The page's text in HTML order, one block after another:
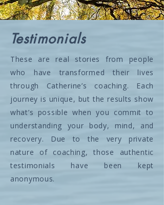
Testimonials
These are real stories from people
who have transformed their lives
through Catherine’s coaching. Each
journey is unique, but the results show
what’s possible when you commit to
understanding your body, mind, and
recovery. Due to the very private
nature of coaching, those authentic
testimonials have been kept
anonymous.